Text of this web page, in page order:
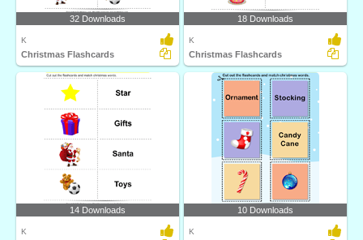
32 Downloads
K
Christmas Flashcards
18 Downloads
K
Christmas Flashcards
14 Downloads
K
10 Downloads
K